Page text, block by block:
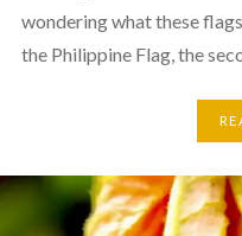
wondering what these
the Philippine Flag, the